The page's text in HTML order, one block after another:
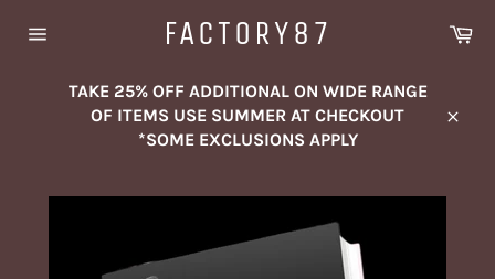
FACTORY87
TAKE 25% OFF ADDITIONAL ON WIDE RANGE
OF ITEMS USE SUMMER AT CHECKOUT
*SOME EXCLUSIONS APPLY